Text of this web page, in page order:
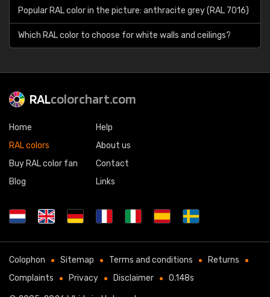
Popular RAL color in the picture: anthracite grey (RAL 7016)
Which RAL color to choose for white walls and ceilings?
RALcolorchart.com
Home
RAL colors
Buy RAL color fan
Blog
Help
About us
Contact
Links
Colophon Sitemap Terms and conditions
Returns
Complaints
Privacy Disclaimer 0.148s